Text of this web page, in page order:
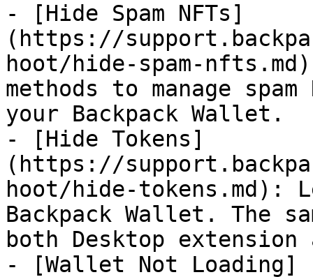
- [Hide Spam NFTs]
(https://
hoot/hide-spam-
methods to manage
your Backpack Wallet.
- [Hide Tokens]
(https://
hoot/hide-tokens.md):
Backpack Wallet. The
both Desktop
- [Wallet Not Loading]